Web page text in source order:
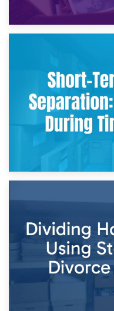
Storing Sentimental
and